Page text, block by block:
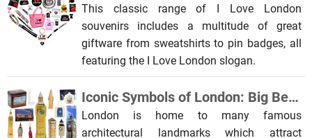
This classic range of I Love London
souvenirs includes a multitude of great
giftware from sweatshirts to pin badges, all
featuring the I Love London slogan.
Iconic Symbols of London: Big Ben, Tower Bridge and the London Eye
London is home to many famous
architectural landmarks which attract